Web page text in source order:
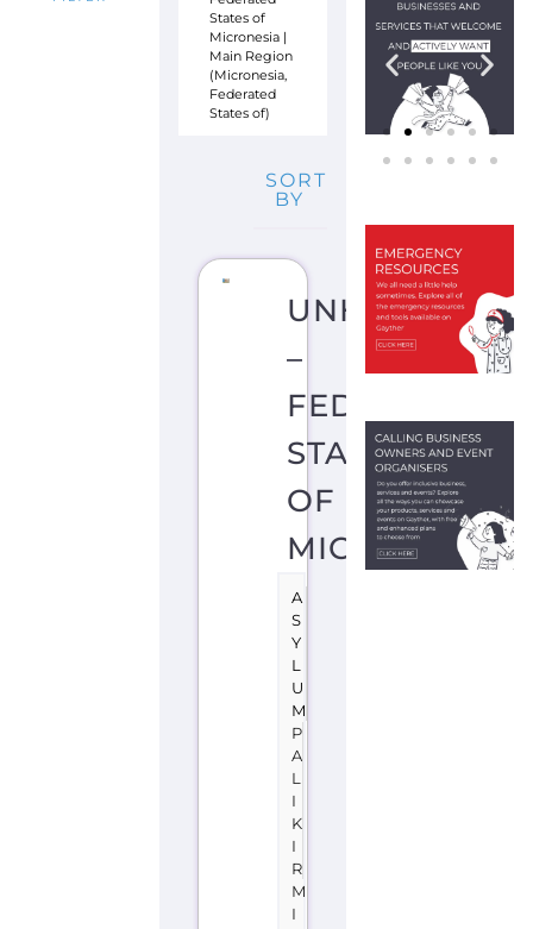
Main Region
(Micronesia,
Federated
States of)
UNHCR
–
FEDERATED
STATES
OF
MICRONESIA
A
Y
L
U
M
P
A
L
I
K
I
R
M
I
C
R